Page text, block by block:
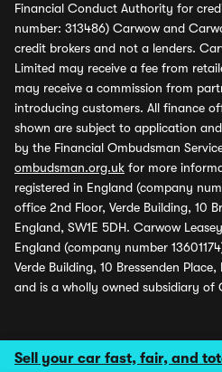
Sell your car fast, fair, and
Financial Conduct Authority for
number: 313486) Carwow and
credit brokers and not a lenders.
Limited may receive a fee from
may receive a commission from
introducing customers. All finance
shown are subject to application
by the Financial Ombudsman
ombudsman.org.uk for more
registered in England (company
office 2nd Floor, Verde Building, 10
England, SW1E 5DH. Carwow
England (company number
Verde Building, 10 Bressenden
and is a wholly owned subsidiary of